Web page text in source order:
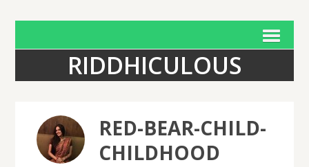
RIDDHICULOUS
RED-BEAR-CHILD-
CHILDHOOD